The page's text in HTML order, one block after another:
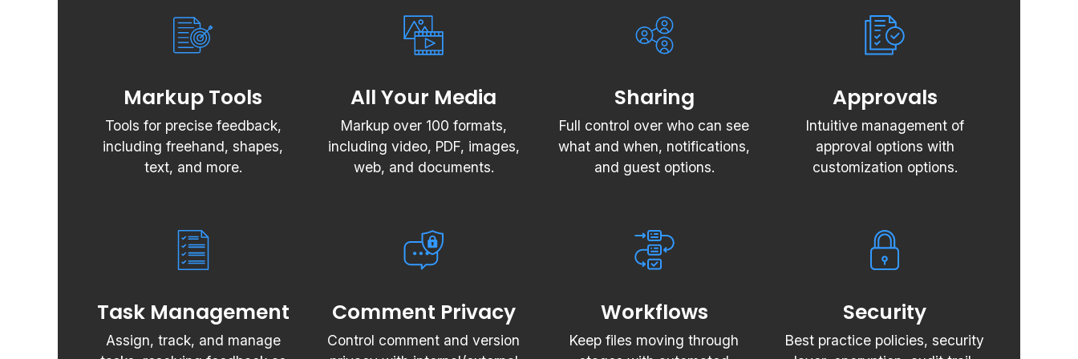
Markup Tools
Tools for precise feedback,
including freehand, shapes,
text, and more.
All Your Media
Markup over 100 formats,
including video, PDF, images,
web, and documents.
Sharing
Full control over who can see
what and when, notifications,
and guest options.
Approvals
Intuitive management of
approval options with
customization options.
Task Management
Assign, track, and manage
Comment Privacy
Control comment and version
Workflows
Keep files moving through
Security
Best practice policies, security